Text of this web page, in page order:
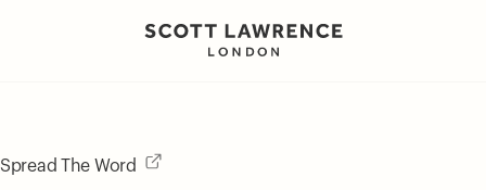
Spread The Word